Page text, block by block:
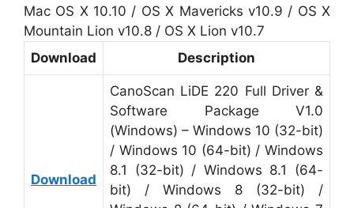
Mac OS X 10.10 / OS X Mavericks v10.9 / OS X
Mountain Lion v10.8 / OS X Lion v10.7
Download
Description
Download
CanoScan LiDE 220 Full Driver &
Software Package V1.0
(Windows) – Windows 10 (32-bit)
/ Windows 10 (64-bit) / Windows
8.1 (32-bit) / Windows 8.1 (64-
bit) / Windows 8 (32-bit) /